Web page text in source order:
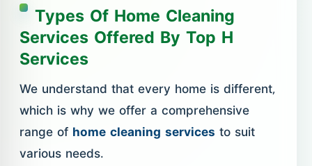
Types Of Home Cleaning
Services Offered By Top H
Services
We understand that every home is different,
which is why we offer a comprehensive
range of home cleaning services to suit
various needs.